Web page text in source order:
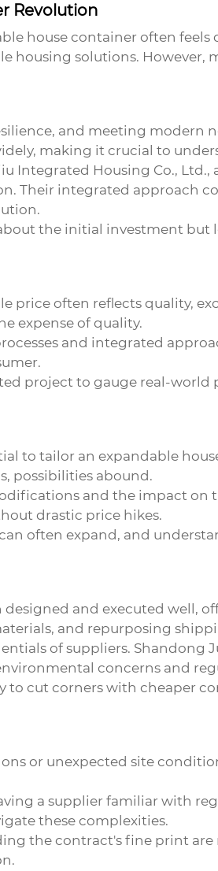
Revolution
house containeroften feels
housing solutions.
and meeting modern
making it crucial to
Integrated Housing Co., Ltd.,
Their integrated approach
the initial investment
often reflects quality,
expense of quality.
and integrated
project to gauge real-world
to tailor an expandable
possibilities abound.
and the impact on
drastic price hikes.
often expand, and
and executed well,
and repurposing
of suppliers. Shandong
concerns and
to cut corners with cheaper
or unexpected site
a supplier familiar with
these complexities.
the contract's fine print